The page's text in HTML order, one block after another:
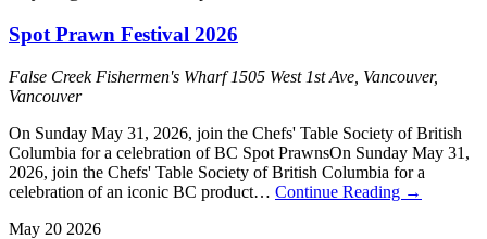
Spot Prawn Festival 2026
False Creek Fishermen's Wharf1505 West 1st Ave, Vancouver,
Vancouver
On Sunday May 31, 2026, join the Chefs' Table Society of British
Columbia for a celebration of BC Spot PrawnsOn Sunday May 31,
2026, join the Chefs' Table Society of British Columbia for a
celebration of an iconic BC product… Continue Reading →
May 20 2026